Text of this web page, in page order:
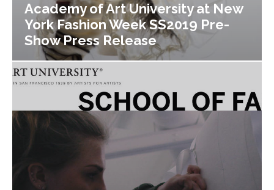
Academy of Art University at New
York Fashion Week SS2019 Pre-
Show Press Release